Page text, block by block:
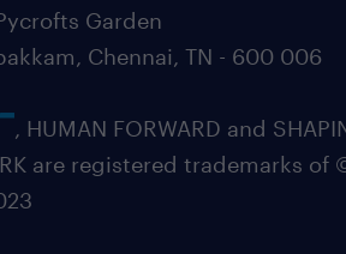
Garden
Chennai, TN - 600 006
, HUMAN FORWARD and
are registered trademarks of